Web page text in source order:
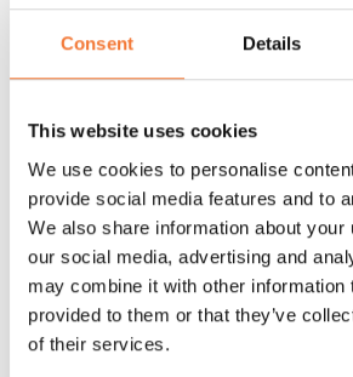
Consent Details
This website uses cookies
We use cookies to personalise
provide social media features and to
We also share information about your
our social media, advertising and
may combine it with other information
provided to them or that they’ve
of their services.
A look back at the Lume Easter
Relive Lume Easter Show. In a relaxed